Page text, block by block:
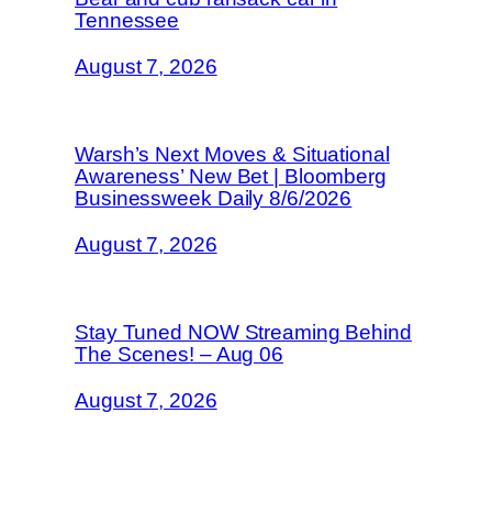
Tennessee
August 7, 2026
Warsh’s Next Moves & Situational
Awareness’ New Bet | Bloomberg
Businessweek Daily 8/6/2026
August 7, 2026
Stay Tuned NOW Streaming Behind
The Scenes! – Aug 06
August 7, 2026